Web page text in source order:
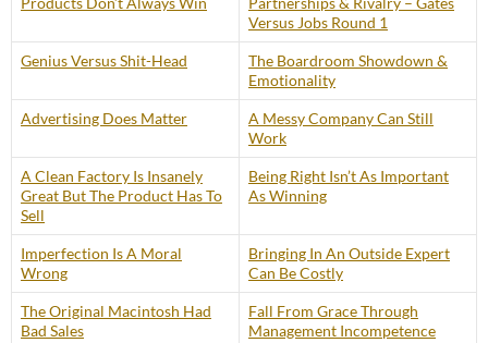
Versus Jobs Round 1
Genius Versus Shit-Head
The Boardroom Showdown &
Emotionality
Advertising Does Matter
A Messy Company Can Still
Work
A Clean Factory Is Insanely
Great But The Product Has To
Sell
Being Right Isn’t As Important
As Winning
Imperfection Is A Moral
Wrong
Bringing In An Outside Expert
Can Be Costly
The Original Macintosh Had
Bad Sales
Fall From Grace Through
Management Incompetence